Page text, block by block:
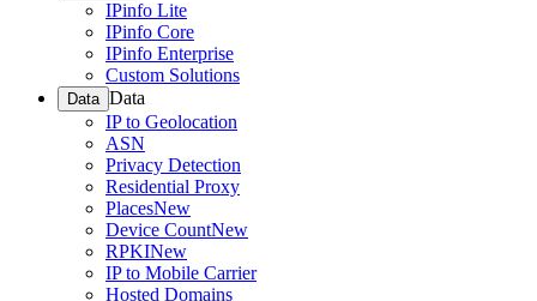
IPinfo Lite
IPinfo Core
IPinfo Enterprise
Custom Solutions
Data Data
IP to Geolocation
ASN
Privacy Detection
Residential Proxy
PlacesNew
Device CountNew
RPKINew
IP to Mobile Carrier
Hosted Domains